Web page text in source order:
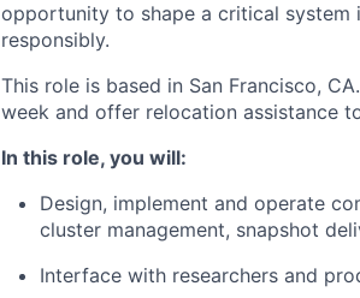
opportunity to shape a critical system
responsibly.
This role is based in San Francisco,
week and offer relocation assistance
In this role, you will:
Design, implement and operate
cluster management, snapshot
Interface with researchers and